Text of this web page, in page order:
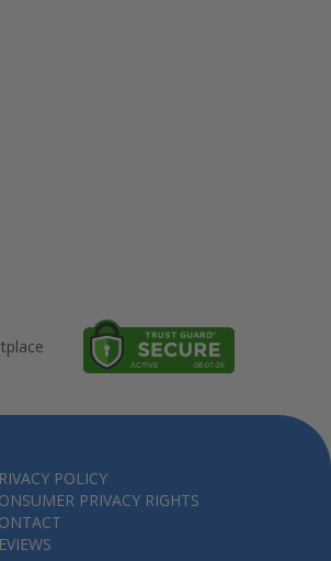
POLICY
PRIVACY RIGHTS